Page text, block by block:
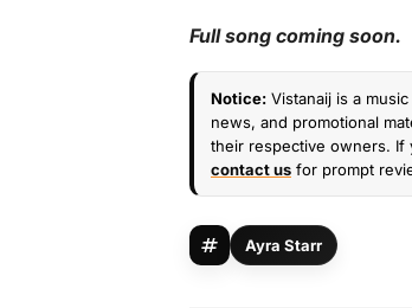
Full song coming soon.
Notice: Vistanaij is a
news, and promotional
their respective owners. If
contact us for prompt
Ayra Starr